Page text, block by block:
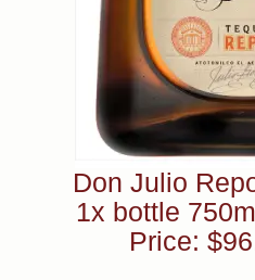
Don Julio
1x bottle
Price: